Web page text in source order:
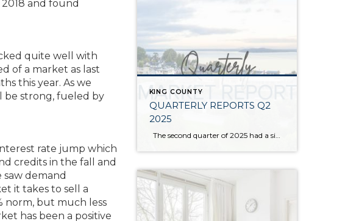
and found
quite well with
of a market as last
this year. As we
be strong, fueled by
rate jump which
credits in the fall and
demand
it takes to sell a
norm, but much less
has been a positive
KING COUNTY
QUARTERLY REPORTS Q2
2025